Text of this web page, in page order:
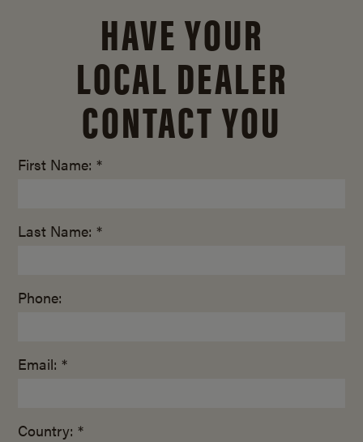
HAVE YOUR
LOCAL DEALER
CONTACT YOU
First Name: *
Last Name: *
Phone:
Email: *
Country: *